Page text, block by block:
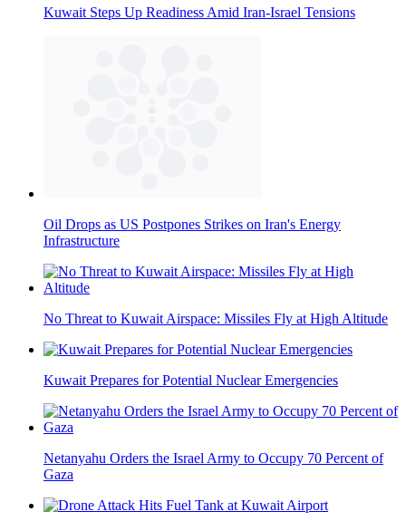
Kuwait Steps Up Readiness Amid Iran-Israel Tensions
Oil Drops as US Postpones Strikes on Iran's Energy
Infrastructure
No Threat to Kuwait Airspace: Missiles Fly at High Altitude
Kuwait Prepares for Potential Nuclear Emergencies
Netanyahu Orders the Israel Army to Occupy 70 Percent of
Gaza